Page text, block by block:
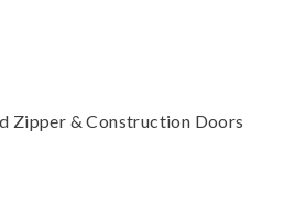
Zipper & Construction Doors